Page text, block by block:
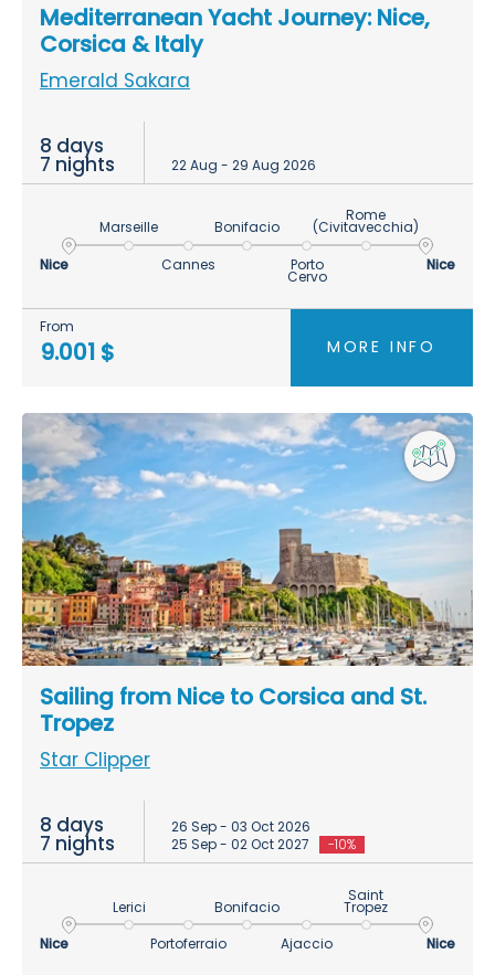
Mediterranean Yacht Journey: Nice,
Corsica & Italy
Emerald Sakara
8 days
7 nights 22 Aug - 29 Aug 2026
Nice
Marseille
Cannes
Bonifacio
Porto
Cervo
Rome
(Civitavecchia)
Nice
From
9.001 $ MORE INFO
Sailing from Nice to Corsica and St.
Tropez
Star Clipper
8 days
7 nights
26 Sep - 03 Oct 2026
25 Sep - 02 Oct 2027
-10%
Nice
Lerici
Portoferraio
Bonifacio
Ajaccio
Saint
Tropez
Nice